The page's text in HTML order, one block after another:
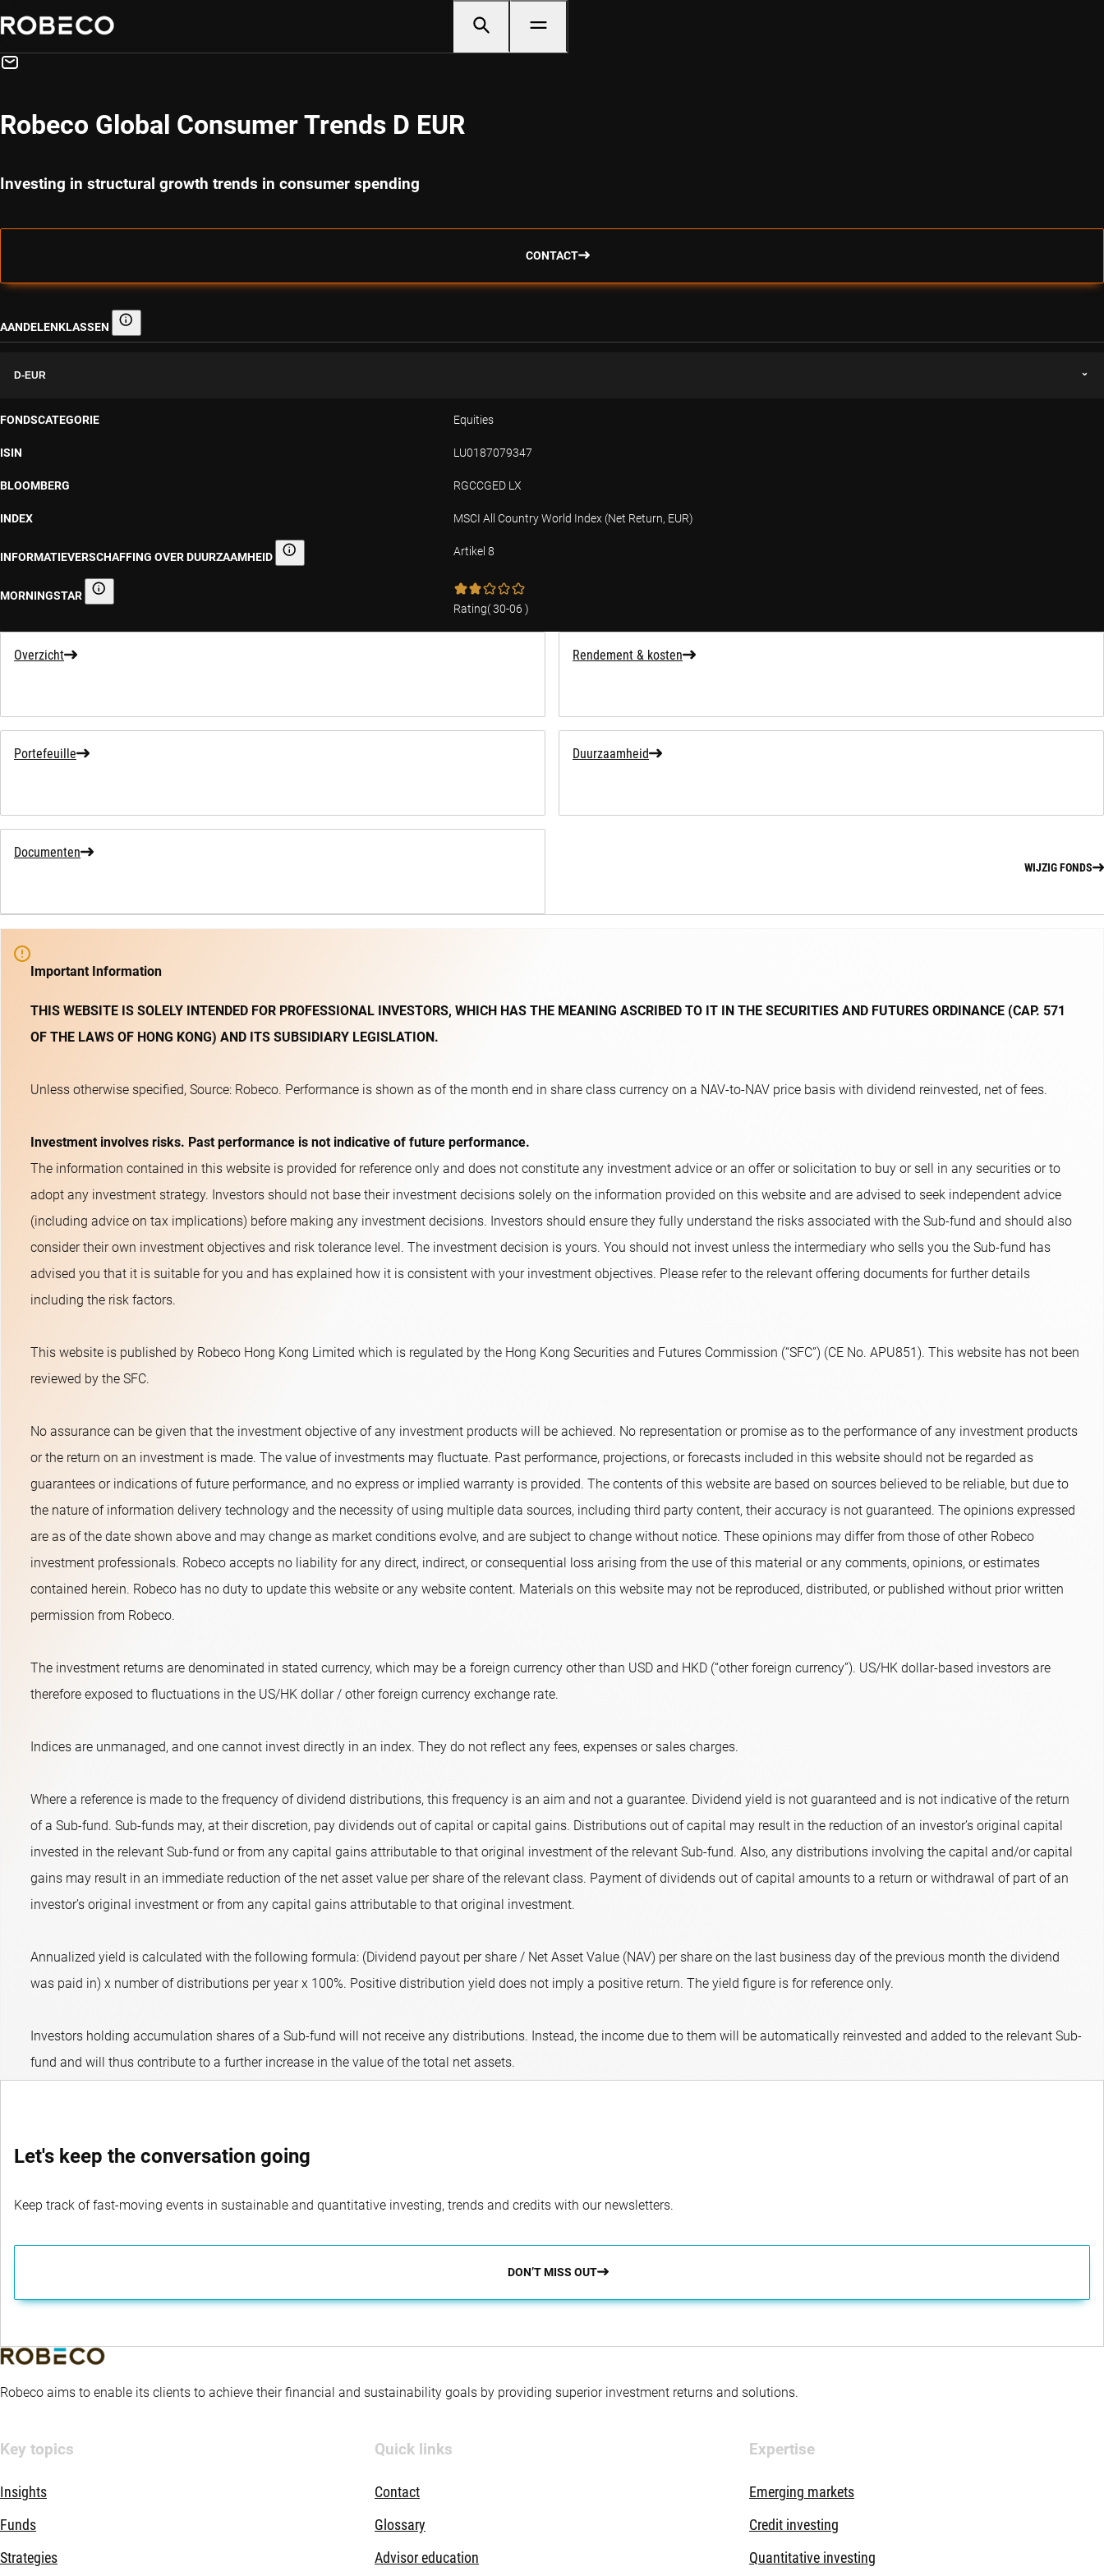
Robeco Global Consumer Trends D EUR
Investing in structural growth trends in consumer spending
CONTACT
AANDELENKLASSEN Aandelenklassen
D-EUR
FONDSCATEGORIE Equities
ISIN LU0187079347
BLOOMBERG RGCCGED LX
INDEX MSCI All Country World Index (Net Return, EUR)
INFORMATIEVERSCHAFFING OVER DUURZAAMHEID Informatieverschaffing over duurzaamheid
Artikel 8
MORNINGSTAR Morningstar
Rating(30-06 )
Overzicht Rendement & kosten
Portefeuille Duurzaamheid
Documenten
WIJZIG FONDS
Important Information
THIS WEBSITE IS SOLELY INTENDED FOR PROFESSIONAL INVESTORS, WHICH HAS THE MEANING ASCRIBED TO IT IN THE SECURITIES AND FUTURES ORDINANCE (CAP. 571
OF THE LAWS OF HONG KONG) AND ITS SUBSIDIARY LEGISLATION.
Unless otherwise specified, Source: Robeco. Performance is shown as of the month end in share class currency on a NAV-to-NAV price basis with dividend reinvested, net of fees.
Investment involves risks. Past performance is not indicative of future performance.
The information contained in this website is provided for reference only and does not constitute any investment advice or an offer or solicitation to buy or sell in any securities or to
adopt any investment strategy. Investors should not base their investment decisions solely on the information provided on this website and are advised to seek independent advice
(including advice on tax implications) before making any investment decisions. Investors should ensure they fully understand the risks associated with the Sub-fund and should also
consider their own investment objectives and risk tolerance level. The investment decision is yours. You should not invest unless the intermediary who sells you the Sub-fund has
advised you that it is suitable for you and has explained how it is consistent with your investment objectives. Please refer to the relevant offering documents for further details
including the risk factors.
This website is published by Robeco Hong Kong Limited which is regulated by the Hong Kong Securities and Futures Commission (“SFC”) (CE No. APU851). This website has not been
reviewed by the SFC.
No assurance can be given that the investment objective of any investment products will be achieved. No representation or promise as to the performance of any investment products
or the return on an investment is made. The value of investments may fluctuate. Past performance, projections, or forecasts included in this website should not be regarded as
guarantees or indications of future performance, and no express or implied warranty is provided. The contents of this website are based on sources believed to be reliable, but due to
the nature of information delivery technology and the necessity of using multiple data sources, including third party content, their accuracy is not guaranteed. The opinions expressed
are as of the date shown above and may change as market conditions evolve, and are subject to change without notice. These opinions may differ from those of other Robeco
investment professionals. Robeco accepts no liability for any direct, indirect, or consequential loss arising from the use of this material or any comments, opinions, or estimates
contained herein. Robeco has no duty to update this website or any website content. Materials on this website may not be reproduced, distributed, or published without prior written
permission from Robeco.
The investment returns are denominated in stated currency, which may be a foreign currency other than USD and HKD (“other foreign currency”). US/HK dollar-based investors are
therefore exposed to fluctuations in the US/HK dollar / other foreign currency exchange rate.
Indices are unmanaged, and one cannot invest directly in an index. They do not reflect any fees, expenses or sales charges.
Where a reference is made to the frequency of dividend distributions, this frequency is an aim and not a guarantee. Dividend yield is not guaranteed and is not indicative of the return
of a Sub-fund. Sub-funds may, at their discretion, pay dividends out of capital or capital gains. Distributions out of capital may result in the reduction of an investor’s original capital
invested in the relevant Sub-fund or from any capital gains attributable to that original investment of the relevant Sub-fund. Also, any distributions involving the capital and/or capital
gains may result in an immediate reduction of the net asset value per share of the relevant class. Payment of dividends out of capital amounts to a return or withdrawal of part of an
investor’s original investment or from any capital gains attributable to that original investment.
Annualized yield is calculated with the following formula: (Dividend payout per share / Net Asset Value (NAV) per share on the last business day of the previous month the dividend
was paid in) x number of distributions per year x 100%. Positive distribution yield does not imply a positive return. The yield figure is for reference only.
Investors holding accumulation shares of a Sub-fund will not receive any distributions. Instead, the income due to them will be automatically reinvested and added to the relevant Sub-
fund and will thus contribute to a further increase in the value of the total net assets.
Let's keep the conversation going
Keep track of fast-moving events in sustainable and quantitative investing, trends and credits with our newsletters.
DON’T MISS OUT
Robeco aims to enable its clients to achieve their financial and sustainability goals by providing superior investment returns and solutions.
Key topics
Insights
Funds
Strategies
Quick links
Contact
Glossary
Advisor education
Expertise
Emerging markets
Credit investing
Quantitative investing